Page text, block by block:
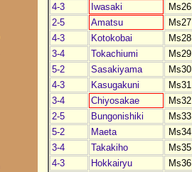
4-3
Iwasaki Ms26
2-5
Amatsu Ms27
4-3
Kotokobai Ms28
3-4
Tokachiumi Ms29
5-2
Sasakiyama Ms30
4-3
Kasugakuni Ms31
3-4
Chiyosakae Ms32
2-5
Bungonishiki Ms33
5-2
Maeta Ms34
3-4
Takakiho Ms35
4-3
Hokkairyu Ms36